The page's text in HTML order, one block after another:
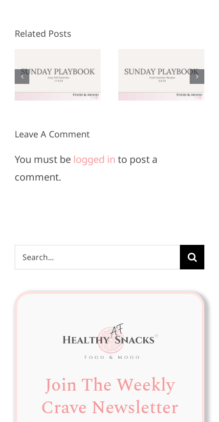
Related Posts
Playbook:
June 8,
Playbook:
May 25,
Leave A Comment
You must be logged in to post a
comment.
Search
for:
Join The Weekly
Crave Newsletter